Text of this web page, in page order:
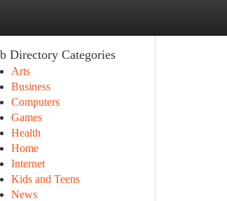
Directory Categories
Arts
Business
Computers
Games
Health
Home
Internet
Kids and Teens
News